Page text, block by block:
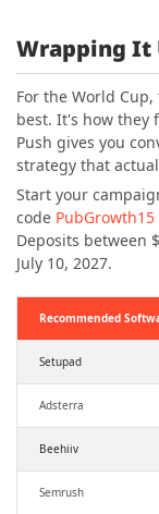
Wrapping It
For the World
best. It's how they
Push gives you
strategy that
Start your
code PubGrowth15
Deposits between
July 10, 2027.
Recommended
Setupad
Adsterra
Beehiiv
Semrush